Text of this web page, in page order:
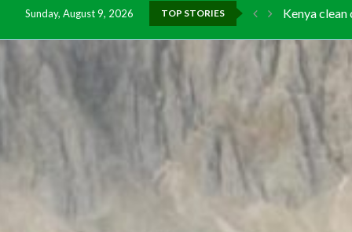
Sunday, August 9, 2026 TOP STORIES
Kenya
Flood
IMF
China
DR Congo
Morocco
Kenya
Ghana risks